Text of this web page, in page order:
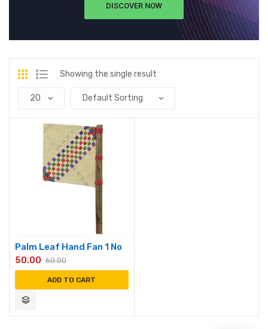
DISCOVER NOW
Showing the single result
Palm Leaf Hand Fan 1 No
60.00
50.00
ADD TO CART